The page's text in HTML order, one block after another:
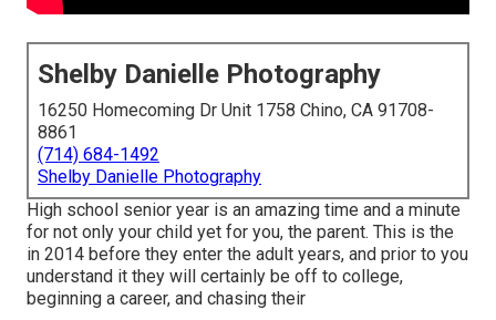
Shelby Danielle Photography
16250 Homecoming Dr Unit 1758 Chino, CA 91708-
8861
(714) 684-1492
Shelby Danielle Photography
High school senior year is an amazing time and a minute
for not only your child yet for you, the parent. This is the
in 2014 before they enter the adult years, and prior to you
understand it they will certainly be off to college,
beginning a career, and chasing their